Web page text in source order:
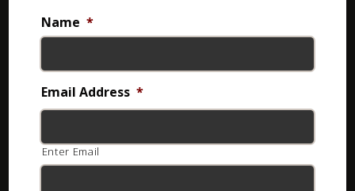
Name *
Email Address *
Enter Email